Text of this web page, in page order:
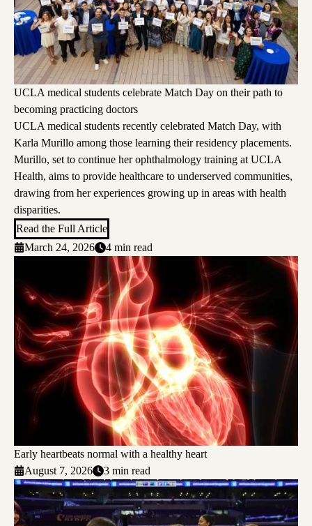
UCLA medical students celebrate Match Day on their path to
becoming practicing doctors
UCLA medical students recently celebrated Match Day, with
Karla Murillo among those learning their residency placements.
Murillo, set to continue her ophthalmology training at UCLA
Health, aims to provide healthcare to underserved communities,
drawing from her experiences growing up in areas with health
disparities.
Read the Full Article
March 24, 2026
4 min read
Early heartbeats normal with a healthy heart
August 7, 2026
3 min read